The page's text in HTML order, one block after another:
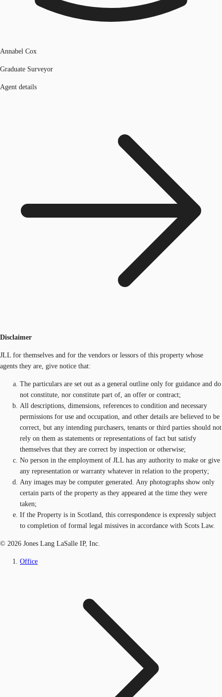
Annabel Cox
Graduate Surveyor
Agent details
Disclaimer
JLL for themselves and for the vendors or lessors of this property whose
agents they are, give notice that:
The particulars are set out as a general outline only for guidance and do
not constitute, nor constitute part of, an offer or contract;
All descriptions, dimensions, references to condition and necessary
permissions for use and occupation, and other details are believed to be
correct, but any intending purchasers, tenants or third parties should not
rely on them as statements or representations of fact but satisfy
themselves that they are correct by inspection or otherwise;
No person in the employment of JLL has any authority to make or give
any representation or warranty whatever in relation to the property;
Any images may be computer generated. Any photographs show only
certain parts of the property as they appeared at the time they were
taken;
If the Property is in Scotland, this correspondence is expressly subject
to completion of formal legal missives in accordance with Scots Law.
© 2026 Jones Lang LaSalle IP, Inc.
Office